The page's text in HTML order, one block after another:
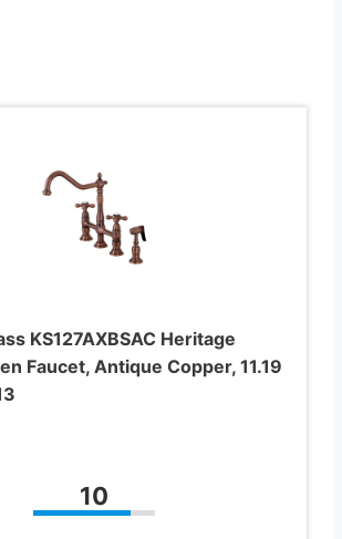
KS127AXBSAC Heritage
Faucet, Antique Copper, 11.19
10